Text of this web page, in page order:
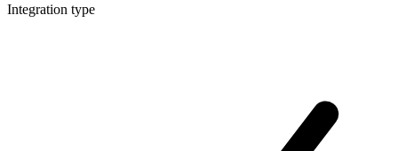
Integration type